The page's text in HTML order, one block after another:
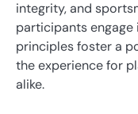
integrity, and
participants engage
principles foster a
the experience for
alike.